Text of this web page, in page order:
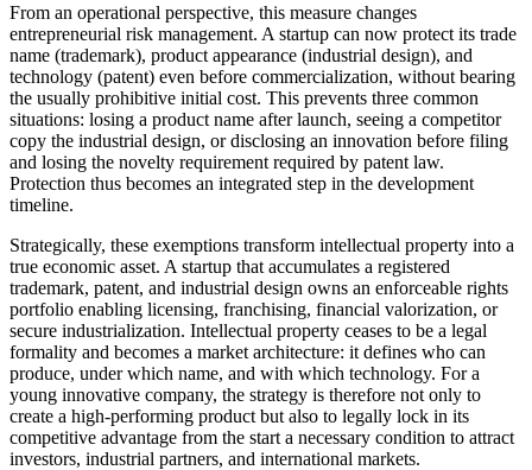
From an operational perspective, this measure changes
entrepreneurial risk management. A startup can now protect its trade
name (trademark), product appearance (industrial design), and
technology (patent) even before commercialization, without bearing
the usually prohibitive initial cost. This prevents three common
situations: losing a product name after launch, seeing a competitor
copy the industrial design, or disclosing an innovation before filing
and losing the novelty requirement required by patent law.
Protection thus becomes an integrated step in the development
timeline.
Strategically, these exemptions transform intellectual property into a
true economic asset. A startup that accumulates a registered
trademark, patent, and industrial design owns an enforceable rights
portfolio enabling licensing, franchising, financial valorization, or
secure industrialization. Intellectual property ceases to be a legal
formality and becomes a market architecture: it defines who can
produce, under which name, and with which technology. For a
young innovative company, the strategy is therefore not only to
create a high-performing product but also to legally lock in its
competitive advantage from the start a necessary condition to attract
investors, industrial partners, and international markets.